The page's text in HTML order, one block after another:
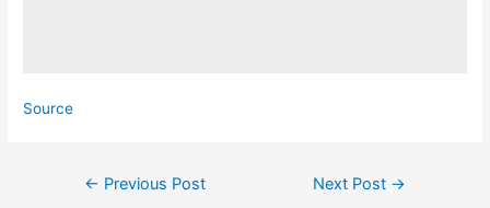
Source
← Previous Post Next Post →